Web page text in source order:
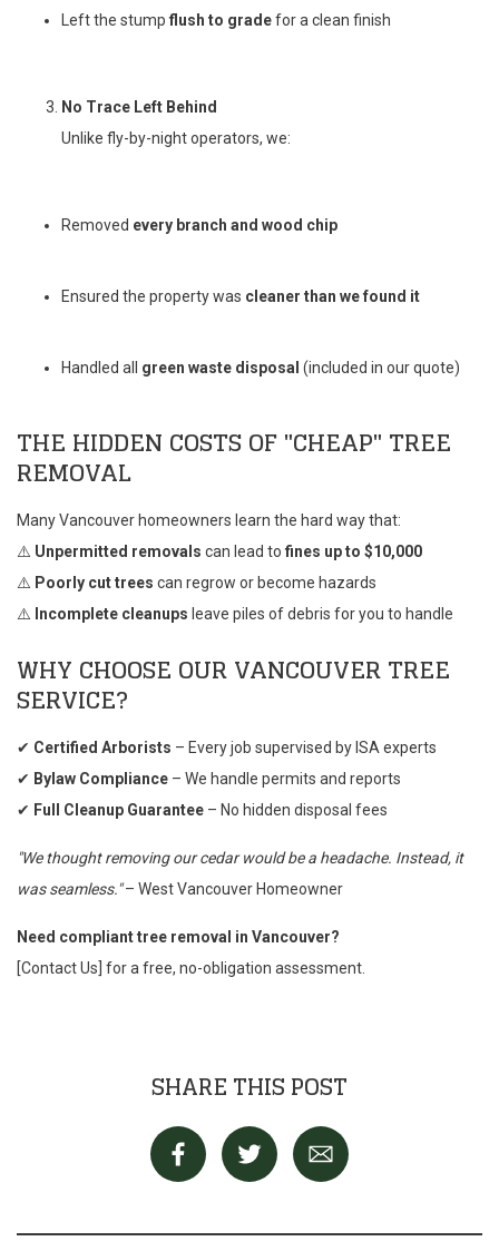
Left the stump flush to gradefor a clean finish
No Trace Left Behind
Unlike fly-by-night operators, we:
Removed every branch and wood chip
Ensured the property was cleaner than we found it
Handled all green waste disposal (included in our quote)
THE HIDDEN COSTS OF "CHEAP" TREE
REMOVAL
Many Vancouver homeowners learn the hard way that:
⚠️ Unpermitted removals can lead to fines up to $10,000
⚠️ Poorly cut trees can regrow or become hazards
⚠️ Incomplete cleanups leave piles of debris for you to handle
WHY CHOOSE OUR VANCOUVER TREE
SERVICE?
✔ Certified Arborists – Every job supervised by ISA experts
✔ Bylaw Compliance – We handle permits and reports
✔ Full Cleanup Guarantee – No hidden disposal fees
"We thought removing our cedar would be a headache. Instead, it
was seamless."– West Vancouver Homeowner
Need compliant tree removal in Vancouver?
[Contact Us] for a free, no-obligation assessment.
SHARE THIS POST